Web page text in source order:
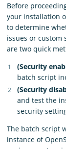
Before
your installation
to determine
issues or
are two quick
(Security
batch script
(Security
and test the
security
The batch script
instance of